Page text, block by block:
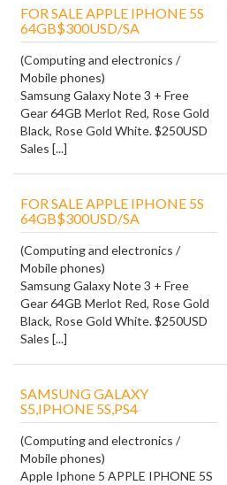
FOR SALE APPLE IPHONE 5S
64GB$300USD/SA
(Computing and electronics /
Mobile phones)
Samsung Galaxy Note 3 + Free
Gear 64GB Merlot Red, Rose Gold
Black, Rose Gold White. $250USD
Sales [...]
FOR SALE APPLE IPHONE 5S
64GB$300USD/SA
(Computing and electronics /
Mobile phones)
Samsung Galaxy Note 3 + Free
Gear 64GB Merlot Red, Rose Gold
Black, Rose Gold White. $250USD
Sales [...]
SAMSUNG GALAXY
S5,IPHONE 5S,PS4
(Computing and electronics /
Mobile phones)
Apple Iphone 5 APPLE IPHONE 5S